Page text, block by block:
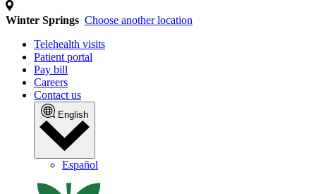
Winter Springs Choose another location
Telehealth visits
Patient portal
Pay bill
Careers
Contact us
English
Español